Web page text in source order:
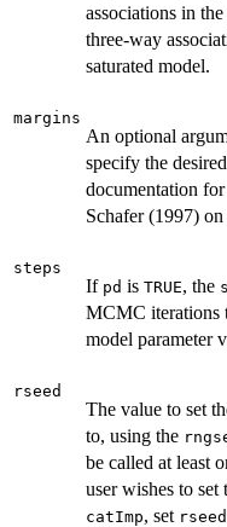
associations in
three-way
saturated model.
margins
An optional
specify the
documentation
Schafer (1997)
steps
If pd is TRUE, the
MCMC iterations
model parameter
rseed
The value to set
to, using the
be called at least
user wishes to set
catImp, set